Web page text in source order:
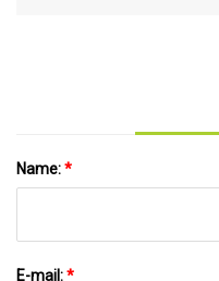
Name:*
E-mail:*